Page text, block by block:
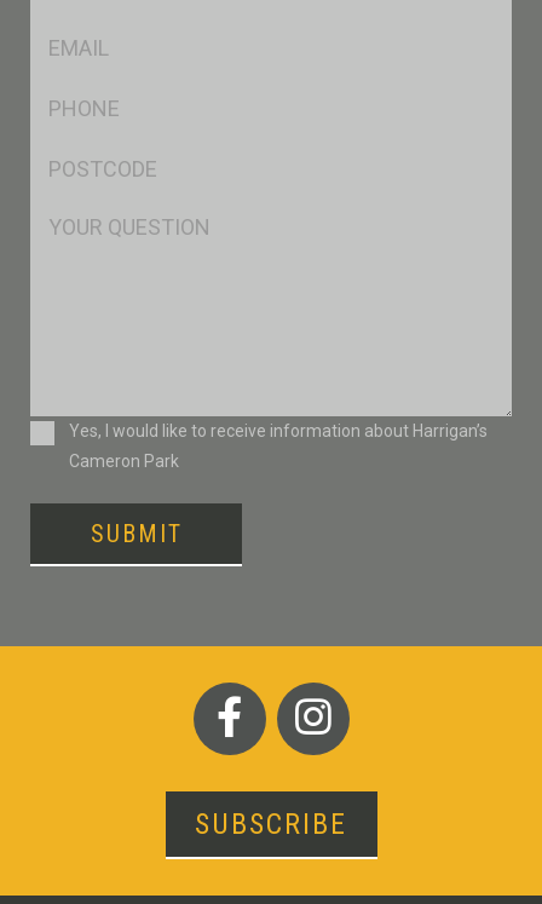
Msg
ConsentYes, I would like to receive information about Harrigan’s
Cameron Park
SUBMIT
SUBSCRIBE